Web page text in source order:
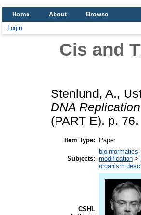
Home About
Browse
Login
Cis and
Stenlund, A.,
DNA
(PART E). p. 76.
Item Type: Paper
Subjects:
bioinformatics
modification >
organism
CSHL